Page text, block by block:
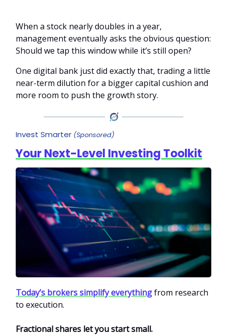
When a stock nearly doubles in a year,
management eventually asks the obvious question:
Should we tap this window while it’s still open?
One digital bank just did exactly that, trading a little
near-term dilution for a bigger capital cushion and
more room to push the growth story.
Invest Smarter (Sponsored)
Your Next-Level Investing Toolkit
Today’s brokers simplify everythingfrom research
to execution.
Fractional shares let you start small.